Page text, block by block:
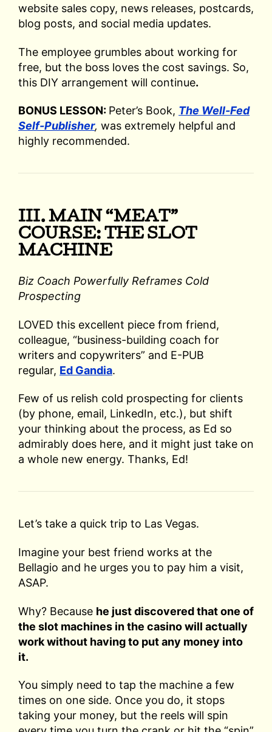
website sales copy, news releases, postcards,
blog posts, and social media updates.
The employee grumbles about working for
free, but the boss loves the cost savings. So,
this DIY arrangement will continue.
BONUS LESSON: Peter’s Book, The Well-Fed
Self-Publisher, was extremely helpful and
highly recommended.
III. MAIN “MEAT”
COURSE: THE SLOT
MACHINE
Biz Coach Powerfully Reframes Cold
Prospecting
LOVED this excellent piece from friend,
colleague, “business-building coach for
writers and copywriters” and E-PUB
regular, Ed Gandia.
Few of us relish cold prospecting for clients
(by phone, email, LinkedIn, etc.), but shift
your thinking about the process, as Ed so
admirably does here, and it might just take on
a whole new energy. Thanks, Ed!
Let’s take a quick trip to Las Vegas.
Imagine your best friend works at the
Bellagio and he urges you to pay him a visit,
ASAP.
Why? Because he just discovered that one of
the slot machines in the casino will actually
work without having to put any money into
it.
You simply need to tap the machine a few
times on one side. Once you do, it stops
taking your money, but the reels will spin